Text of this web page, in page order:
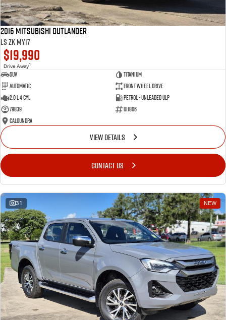
2016 Mitsubishi Outlander
LS ZK MY17
$19,990
Drive Away1
SUV
Titanium
Automatic
Front Wheel Drive
2.0 L 4 Cyl
Petrol - Unleaded ULP
79839
U11806
Caloundra
VIEW DETAILS
CONTACT US
31 NEW